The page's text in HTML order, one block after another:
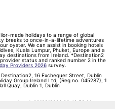
made holidays to a range of global
breaks to once-in-a-lifetime adventures
oyster. We can assist in booking hotels
Kuala Lumpur, Phuket, Europe and a
destinations from Ireland. *Destination2
status and ranked number 2 in the
Providers 2026survey.
16 Exchequer Street, Dublin
Group Ireland Ltd, (Reg no. 045287), 1
Quay, Dublin 1, Dublin
updated: 09/08/2026 06:49:58 01